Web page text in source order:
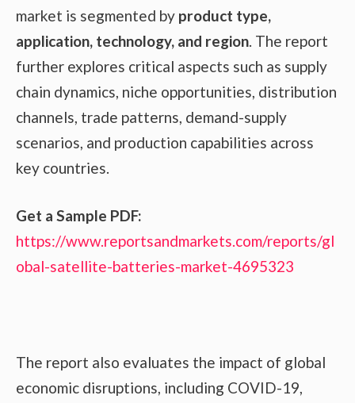
market is segmented by product type,
application, technology, and region. The report
further explores critical aspects such as supply
chain dynamics, niche opportunities, distribution
channels, trade patterns, demand-supply
scenarios, and production capabilities across
key countries.
Get a Sample PDF:
https://www.reportsandmarkets.com/reports/gl
obal-satellite-batteries-market-4695323
The report also evaluates the impact of global
economic disruptions, including COVID-19,